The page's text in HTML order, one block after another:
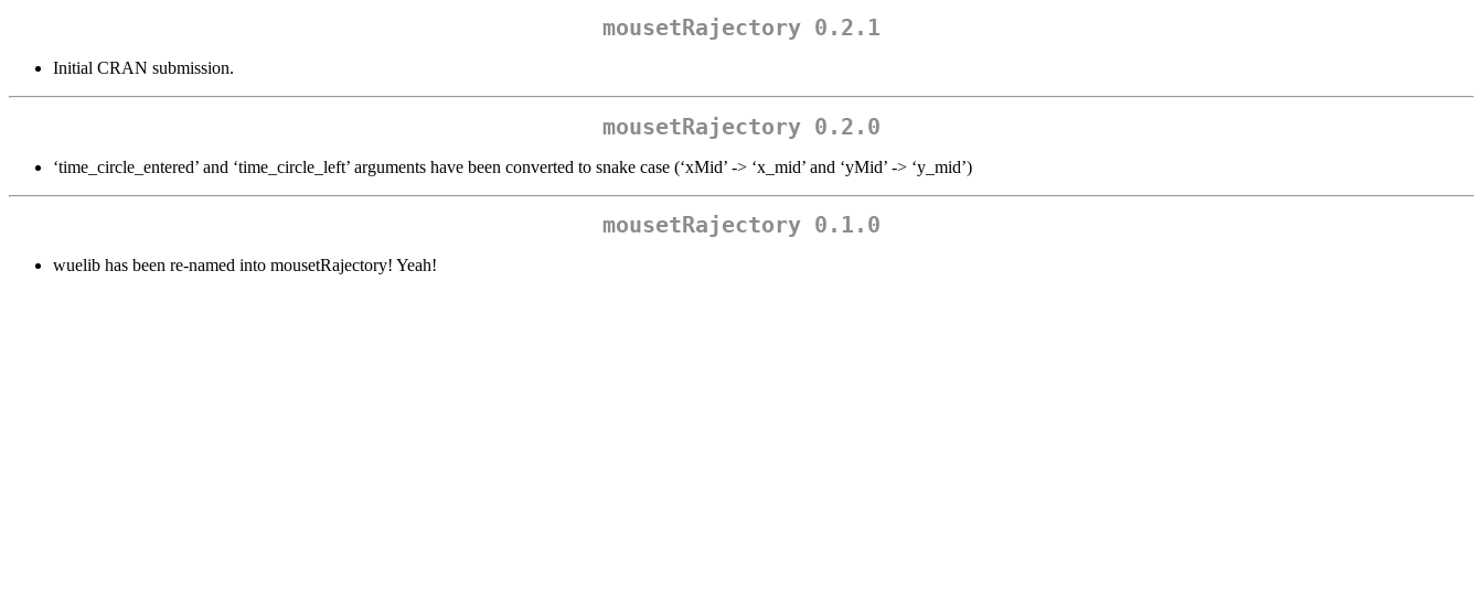
mousetRajectory 0.2.1
Initial CRAN submission.
mousetRajectory 0.2.0
‘time_circle_entered’ and ‘time_circle_left’ arguments have been converted to snake case (‘xMid’ -> ‘x_mid’ and ‘yMid’ -> ‘y_mid’)
mousetRajectory 0.1.0
wuelib has been re-named into mousetRajectory! Yeah!